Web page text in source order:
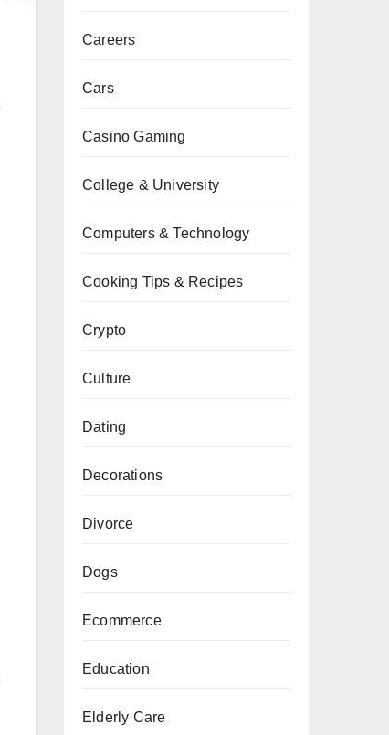
Careers
Cars
Casino Gaming
College & University
Computers & Technology
Cooking Tips & Recipes
Crypto
Culture
Dating
Decorations
Divorce
Dogs
Ecommerce
Education
Elderly Care